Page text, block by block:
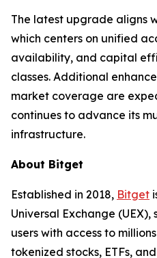
The latest upgrade aligns
which centers on unified
availability, and capital
classes. Additional
market coverage are
continues to advance its
infrastructure.
About Bitget
Established in 2018, Bitget
Universal Exchange (UEX),
users with access to
tokenized stocks, ETFs,